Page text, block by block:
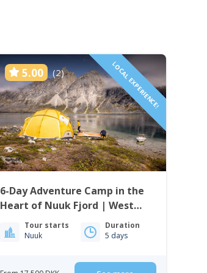
5.00 (2) LOCAL EXPERIENCE!
6-Day Adventure Camp in the
Heart of Nuuk Fjord | West
Greenland
Tour starts
Nuuk
Duration
5 days